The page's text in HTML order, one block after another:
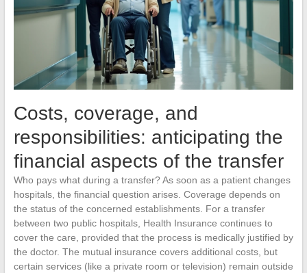
Costs, coverage, and
responsibilities: anticipating the
financial aspects of the transfer
Who pays what during a transfer? As soon as a patient changes
hospitals, the financial question arises. Coverage depends on
the status of the concerned establishments. For a transfer
between two public hospitals, Health Insurance continues to
cover the care, provided that the process is medically justified by
the doctor. The mutual insurance covers additional costs, but
certain services (like a private room or television) remain outside